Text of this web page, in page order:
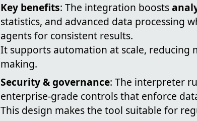
Key benefits: The integration boosts
statistics, and advanced data processing
agents for consistent results.
It supports automation at scale, reducing
making.
Security & governance: The interpreter
enterprise-grade controls that enforce
This design makes the tool suitable for